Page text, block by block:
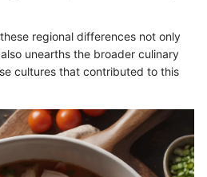
regional differences not only
unearths the broader culinary
cultures that contributed to this